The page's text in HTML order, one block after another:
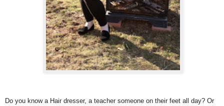
Do you know a Hair dresser, a teacher someone on their feet all day? Or